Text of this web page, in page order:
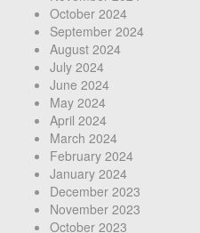
October 2024
September 2024
August 2024
July 2024
June 2024
May 2024
April 2024
March 2024
February 2024
January 2024
December 2023
November 2023
October 2023